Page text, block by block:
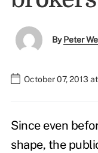
ByPeter
October 07, 2013
Since even
shape, the